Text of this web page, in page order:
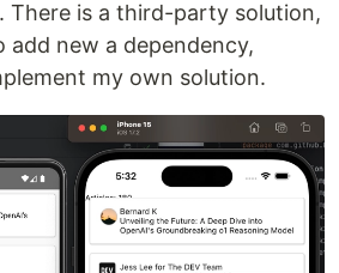
There is a third-party solution,
new a dependency,
my own solution.